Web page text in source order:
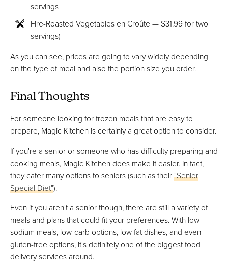
servings
Fire-Roasted Vegetables en Croûte — $31.99 for two
servings)
As you can see, prices are going to vary widely depending
on the type of meal and also the portion size you order.
Final Thoughts
For someone looking for frozen meals that are easy to
prepare, Magic Kitchen is certainly a great option to consider.
If you're a senior or someone who has difficulty preparing and
cooking meals, Magic Kitchen does make it easier. In fact,
they cater many options to seniors (such as their"Senior
Special Diet").
Even if you aren't a senior though, there are still a variety of
meals and plans that could fit your preferences. With low
sodium meals, low-carb options, low fat dishes, and even
gluten-free options, it's definitely one of the biggest food
delivery services around.